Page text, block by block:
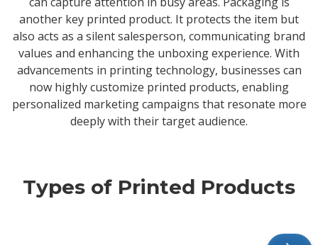
another key printed product. It protects the item but
also acts as a silent salesperson, communicating brand
values and enhancing the unboxing experience. With
advancements in printing technology, businesses can
now highly customize printed products, enabling
personalized marketing campaigns that resonate more
deeply with their target audience.
Types of Printed Products